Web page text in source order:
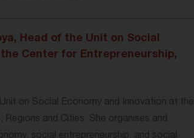
Head of the Unit on Social
Center for Entrepreneurship,
on Social Economy and Innovation at the
and Cities. She organises and